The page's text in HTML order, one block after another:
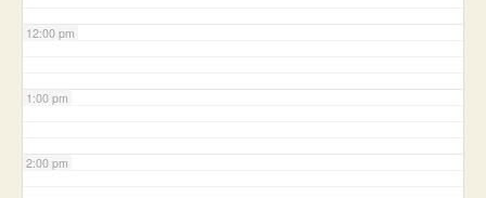
12:00 pm
1:00 pm
2:00 pm